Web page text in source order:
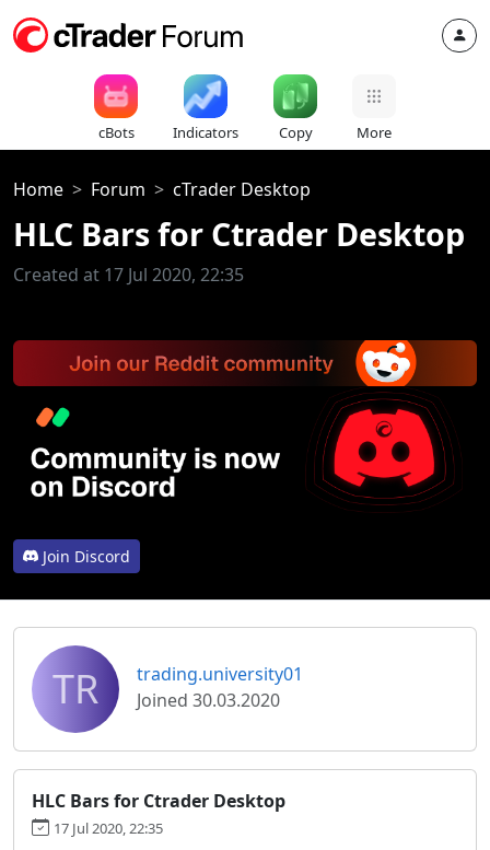
cBots Indicators Copy More
Home Forum cTrader Desktop
HLC Bars for Ctrader Desktop
Created at 17 Jul 2020, 22:35
Join Discord
TR
trading.university01
Joined 30.03.2020
HLC Bars for Ctrader Desktop
17 Jul 2020, 22:35